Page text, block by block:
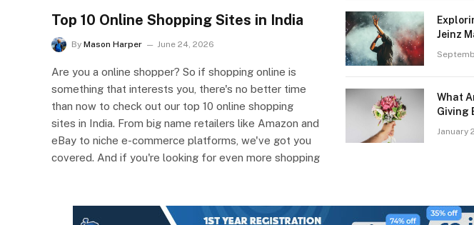
Top 10 Online Shopping Sites in India
By Mason Harper June 24, 2026
Are you a online shopper? So if shopping online is
something that interests you, there's no better time
than now to check out our top 10 online shopping
sites in India. From big name retailers like Amazon and
eBay to niche e-commerce platforms, we've got you
covered. And if you're looking for even more shopping
Jeinz
What
Giving
January